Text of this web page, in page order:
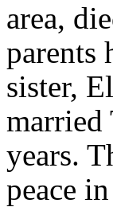
area,
parents
sister,
married
years.
peace